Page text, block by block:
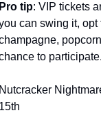
tip: VIP tickets
can swing it,
to